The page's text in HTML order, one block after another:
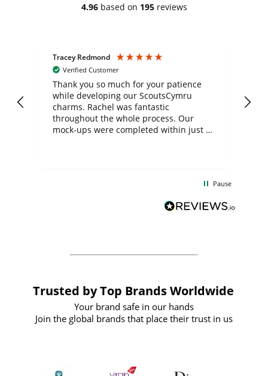
4.96 based on 195 reviews
Tracey Redmond
Verified Customer
Thank you so much for your patience
while developing our ScoutsCymru
charms. Rachel was fantastic
throughout the whole process. Our
mock-ups were completed within just a
BuyPromoProducts Limited and look
forward to working with them again in
Pause
Trusted by Top Brands Worldwide
Your brand safe in our hands
Join the global brands that place their trust in us